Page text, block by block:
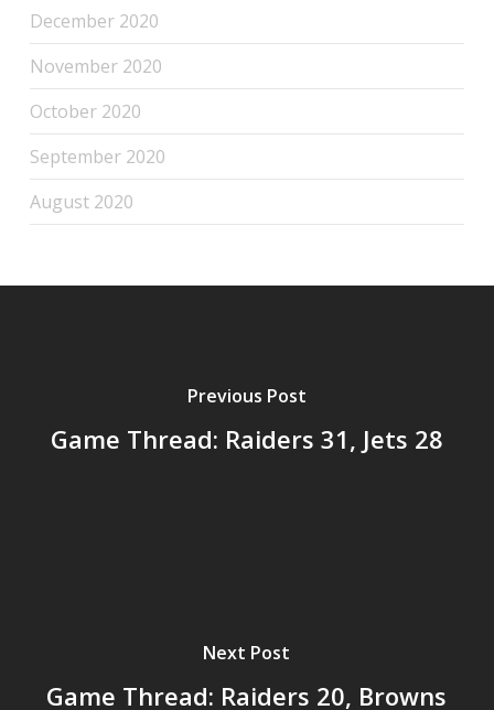
December 2020
November 2020
October 2020
September 2020
August 2020
Previous Post
Game Thread: Raiders 31, Jets 28
Next Post
Game Thread: Raiders 20, Browns